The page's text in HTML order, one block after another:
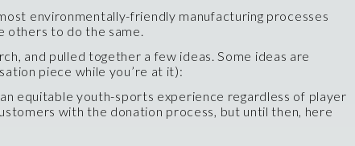
environmentally-friendly manufacturing processes
others to do the same.
and pulled together a few ideas. Some ideas are
piece while you’re at it):
equitable youth-sports experience regardless of player
with the donation process, but until then, here